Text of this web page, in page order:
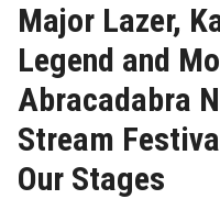
Major Lazer,
Legend and
Abracadabra
Stream
Our Stages